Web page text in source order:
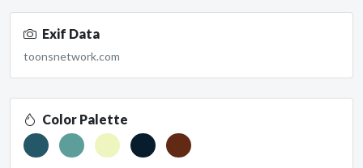
Exif Data
toonsnetwork.com
Color Palette